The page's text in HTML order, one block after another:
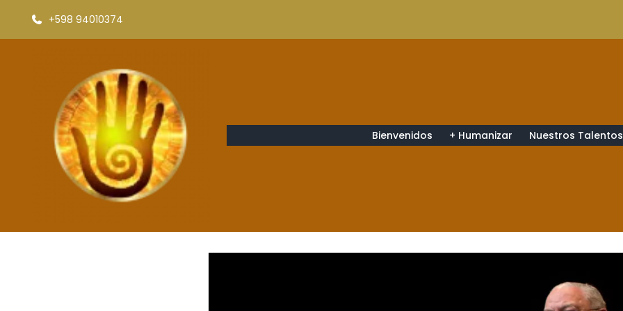
+598 94010374
Bienvenidos + Humanizar Nuestros Talentos